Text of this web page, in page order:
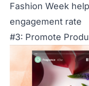
Fashion Week
engagement rate
#3: Promote